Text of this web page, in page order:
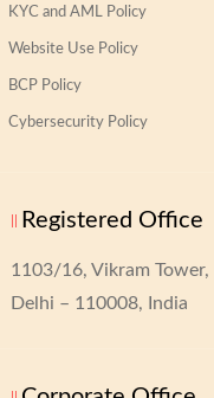
KYC and AML Policy
Website Use Policy
BCP Policy
Cybersecurity Policy
Registered Office
1103/16, Vikram Tower,
Delhi – 110008, India